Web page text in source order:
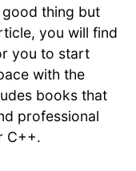
thing but
you will find
you to start
with the
books that
professional
C++.